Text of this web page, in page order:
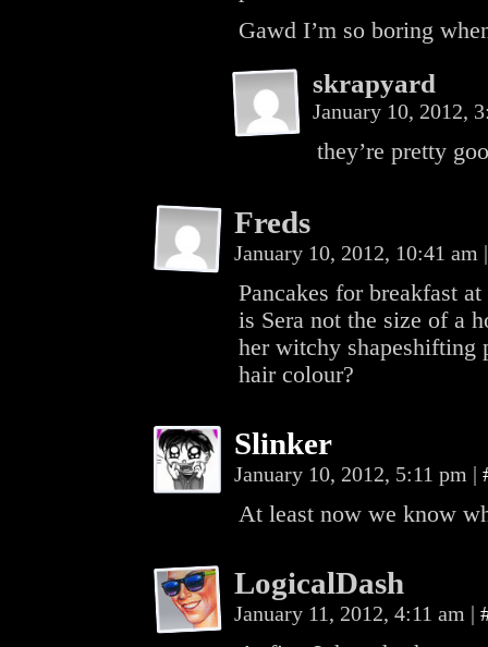
Gawd I’m so boring
skrapyard
January 10, 2012,
they’re pretty
Freds
January 10, 2012, 10:41 am |
Pancakes for breakfast
is Sera not the size of a
her witchy shapeshifting
hair colour?
Slinker
January 10, 2012, 5:11 pm |
At least now we know
LogicalDash
January 11, 2012, 4:11 am |